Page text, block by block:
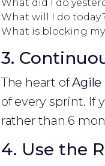
What did I do
What will I do
What is blocking
3.
The heart of
of every sprint. If
rather than 6
4. Use the